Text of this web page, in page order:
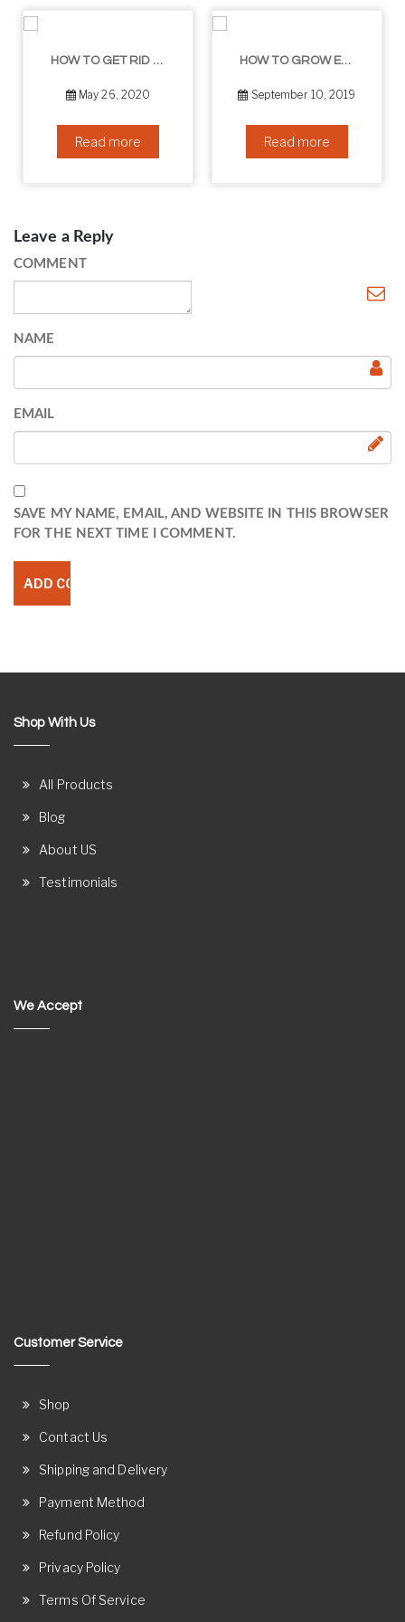
HOW TO GET RID OF YOUR DOUBLE CHIN – IN 16 SIMPLE STEPS
May 26, 2020
Read more
HOW TO GROW EYELASHES NATURALLY – 10 INFALLIBLE TIPS
September 10, 2019
Read more
Leave a Reply
COMMENT
NAME
EMAIL
SAVE MY NAME, EMAIL, AND WEBSITE IN THIS BROWSER
FOR THE NEXT TIME I COMMENT.
Shop With Us
All Products
Blog
About US
Testimonials
We Accept
Customer Service
Shop
Contact Us
Shipping and Delivery
Payment Method
Refund Policy
Privacy Policy
Terms Of Service